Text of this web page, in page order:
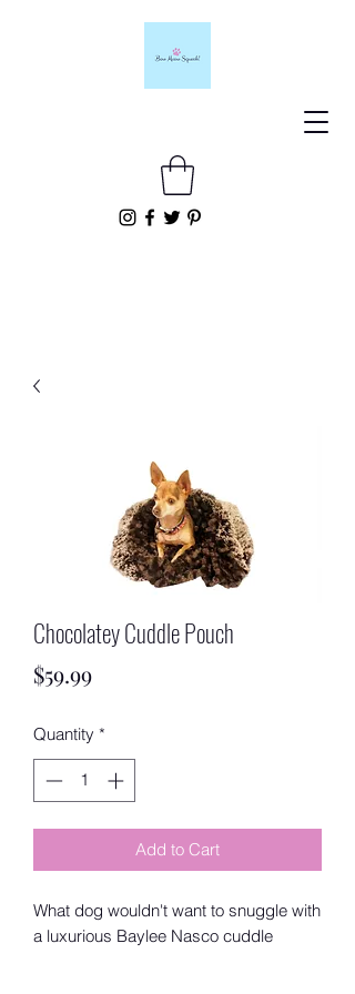
Chocolatey Cuddle Pouch
$59.99Price
Quantity *
Add to Cart
What dog wouldn't want to snuggle with
a luxurious Baylee Nasco cuddle